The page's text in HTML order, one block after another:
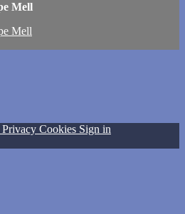
Mell
Mell
Privacy Cookies Sign in